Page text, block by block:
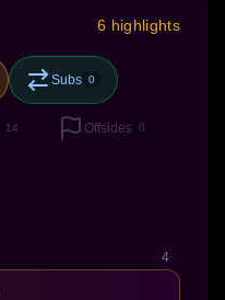
6 highlights
Subs 0
14 Offsides 0
4